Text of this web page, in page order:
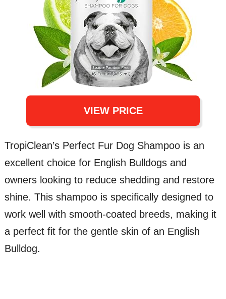
VIEW PRICE
TropiClean’s Perfect Fur Dog Shampoo is an
excellent choice for English Bulldogs and
owners looking to reduce shedding and restore
shine. This shampoo is specifically designed to
work well with smooth-coated breeds, making it
a perfect fit for the gentle skin of an English
Bulldog.